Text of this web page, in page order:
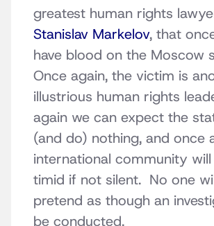
greatest human rights
Stanislav Markelov, that
have blood on the Moscow
Once again, the victim is
illustrious human rights
again we can expect the
(and do) nothing, and once
international community
timid if not silent. No one
pretend as though an
be conducted.